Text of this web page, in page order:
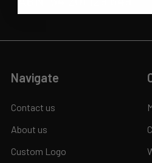
Navigate
Contact us
About us
Custom Logo